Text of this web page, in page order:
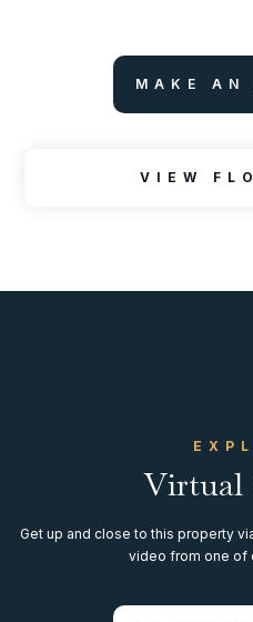
MAKE AN
VIEW
Virtual
Get up and close to this property
video from one of